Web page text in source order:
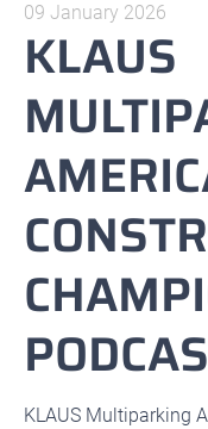
09 January 2026
KLAUS
KLAUS Multiparking